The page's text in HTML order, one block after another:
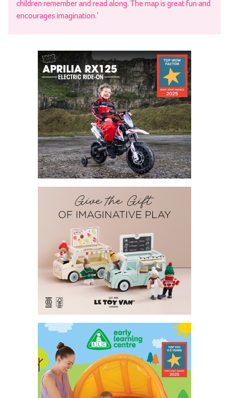
children remember and read along. The map is great fun and
encourages imagination.’